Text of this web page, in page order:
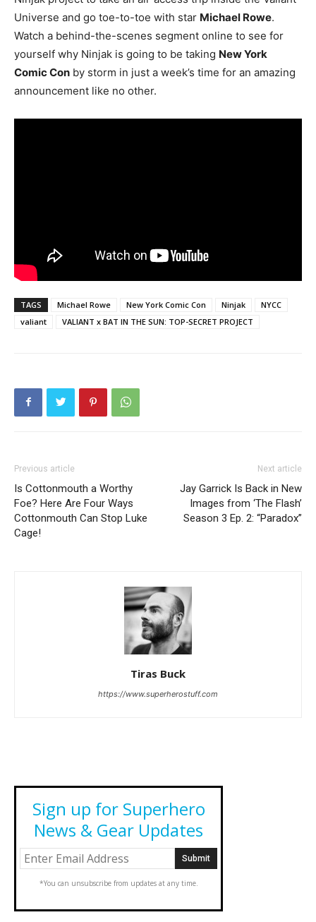
Universe and go toe-to-toe with star Michael Rowe.
Watch a behind-the-scenes segment online to see for
yourself why Ninjak is going to be taking New York
Comic Con by storm in just a week’s time for an amazing
announcement like no other.
TAGS Michael Rowe New York Comic Con Ninjak
NYCC
valiant
VALIANT x BAT IN THE SUN: TOP-SECRET PROJECT
Previous article
Is Cottonmouth a Worthy
Foe? Here Are Four Ways
Cottonmouth Can Stop Luke
Cage!
Next article
Jay Garrick Is Back in New
Images from ‘The Flash’
Season 3 Ep. 2: “Paradox”
Tiras Buck
https://www.superherostuff.com
Sign up for Superhero
News & Gear Updates
*You can unsubscribe from updates at any time.